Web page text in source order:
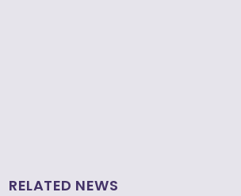
RELATED NEWS